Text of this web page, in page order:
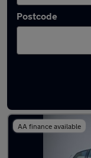
Postcode
Latest used
AA finance available